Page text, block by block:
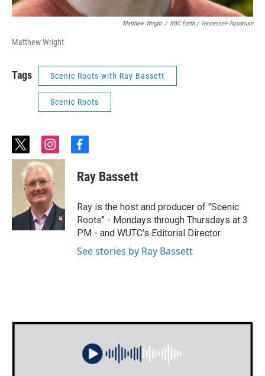
Matthew Wright / BBC Earth / Tennessee Aquarium
Matthew Wright
Tags Scenic Roots with Ray Bassett
Scenic Roots
t
w
i
t
t
e
r
i
n
s
t
a
g
r
a
m
f
c
e
o
o
k
Ray Bassett
Ray is the host and producer of "Scenic
Roots" - Mondays through Thursdays at 3
PM - and WUTC's Editorial Director.
See stories by Ray Bassett